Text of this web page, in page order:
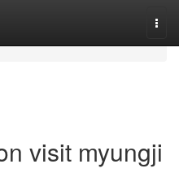
visit myungji